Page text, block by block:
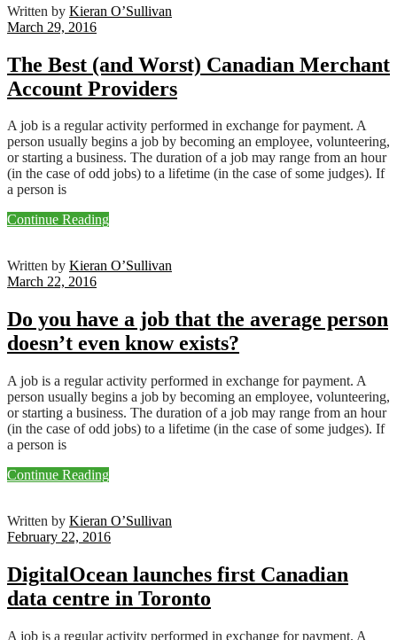
Written by Kieran O’Sullivan
March 29, 2016
The Best (and Worst) Canadian Merchant
Account Providers
A job is a regular activity performed in exchange for payment. A
person usually begins a job by becoming an employee, volunteering,
or starting a business. The duration of a job may range from an hour
(in the case of odd jobs) to a lifetime (in the case of some judges). If
a person is
Continue Reading
Written by Kieran O’Sullivan
March 22, 2016
Do you have a job that the average person
doesn’t even know exists?
A job is a regular activity performed in exchange for payment. A
person usually begins a job by becoming an employee, volunteering,
or starting a business. The duration of a job may range from an hour
(in the case of odd jobs) to a lifetime (in the case of some judges). If
a person is
Continue Reading
Written by Kieran O’Sullivan
February 22, 2016
DigitalOcean launches first Canadian
data centre in Toronto
A job is a regular activity performed in exchange for payment. A